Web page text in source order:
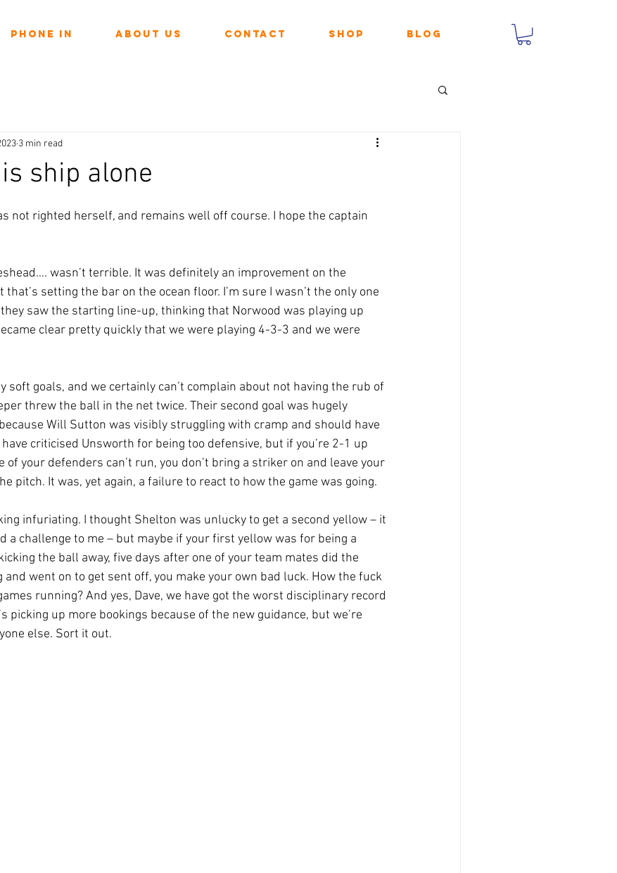
Phone In About Us Contact Shop Blog
ship alone
3 min read
not righted herself, and remains well off course. I hope the captain
wasn’t terrible. It was definitely an improvement on the
setting the bar on the ocean floor. I’m sure I wasn’t the only one
saw the starting line-up, thinking that Norwood was playing up
clear pretty quickly that we were playing 4-3-3 and we were
soft goals, and we certainly can’t complain about not having the rub of
threw the ball in the net twice. Their second goal was hugely
Will Sutton was visibly struggling with cramp and should have
criticised Unsworth for being too defensive, but if you’re 2-1 up
of your defenders can’t run, you don’t bring a striker on and leave your
pitch. It was, yet again, a failure to react to how the game was going.
infuriating. I thought Shelton was unlucky to get a second yellow – it
a challenge to me – but maybe if your first yellow was for being a
the ball away, five days after one of your team mates did the
and went on to get sent off, you make your own bad luck. How the fuck
running? And yes, Dave, we have got the worst disciplinary record
picking up more bookings because of the new guidance, but we’re
else. Sort it out.